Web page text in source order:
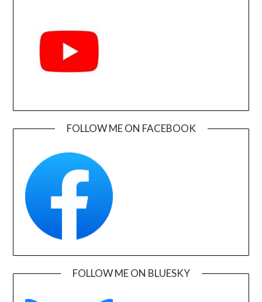
FOLLOW ME ON FACEBOOK
FOLLOW ME ON BLUESKY